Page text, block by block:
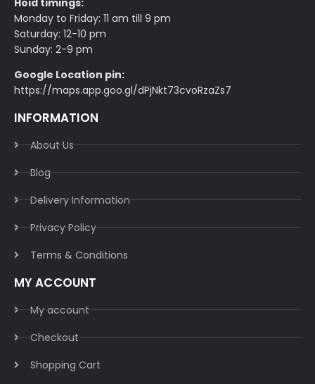
Monday to Friday: 11 am till 9 pm
Saturday: 12-10 pm
Sunday: 2-9 pm
Google Location pin:
https://maps.app.goo.gl/dPjNkt73cvoRzaZs7
INFORMATION
About Us
Blog
Delivery Information​
Privacy Policy​
Terms & Conditions​
MY ACCOUNT
My account
Checkout
Shopping Cart